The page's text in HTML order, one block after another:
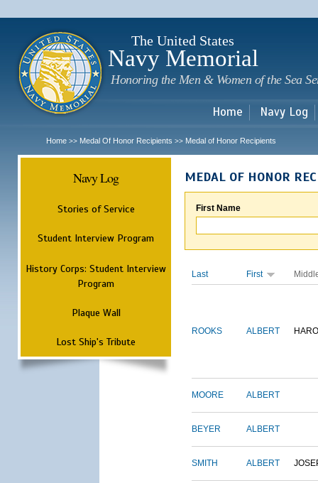
The United States
Navy Memorial
Honoring the Men & Women of the Sea
Home Navy Log
Home >> Medal Of Honor Recipients >> Medal of Honor Recipients
Navy Log
Stories of Service
Student Interview Program
History Corps: Student Interview
Program
Plaque Wall
Lost Ship's Tribute
MEDAL OF HONOR
First Name
Last First
ROOKS ALBERT
MOORE ALBERT
BEYER ALBERT
SMITH ALBERT